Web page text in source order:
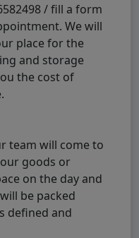
/ fill a form
We will
place for the
and storage
the cost of
team will come to
goods or
on the day and
be packed
defined and